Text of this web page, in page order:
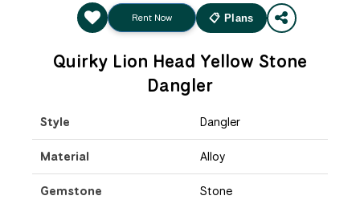
Rent Now 📋 Plans
Quirky Lion Head Yellow Stone
Dangler
Style Dangler
Material Alloy
Gemstone Stone